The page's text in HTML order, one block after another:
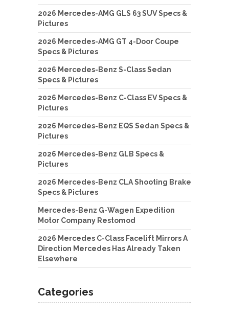
2026 Mercedes-AMG GLS 63 SUV Specs &
Pictures
2026 Mercedes-AMG GT 4-Door Coupe
Specs & Pictures
2026 Mercedes-Benz S-Class Sedan
Specs & Pictures
2026 Mercedes-Benz C-Class EV Specs &
Pictures
2026 Mercedes-Benz EQS Sedan Specs &
Pictures
2026 Mercedes-Benz GLB Specs &
Pictures
2026 Mercedes-Benz CLA Shooting Brake
Specs & Pictures
Mercedes-Benz G-Wagen Expedition
Motor Company Restomod
2026 Mercedes C-Class Facelift Mirrors A
Direction Mercedes Has Already Taken
Elsewhere
Categories